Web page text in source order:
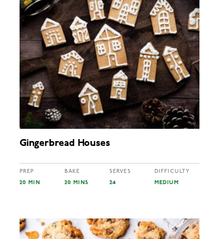
Gingerbread Houses
PREP
20 MIN
BAKE
20 MINS
SERVES
24
DIFFICULTY
MEDIUM